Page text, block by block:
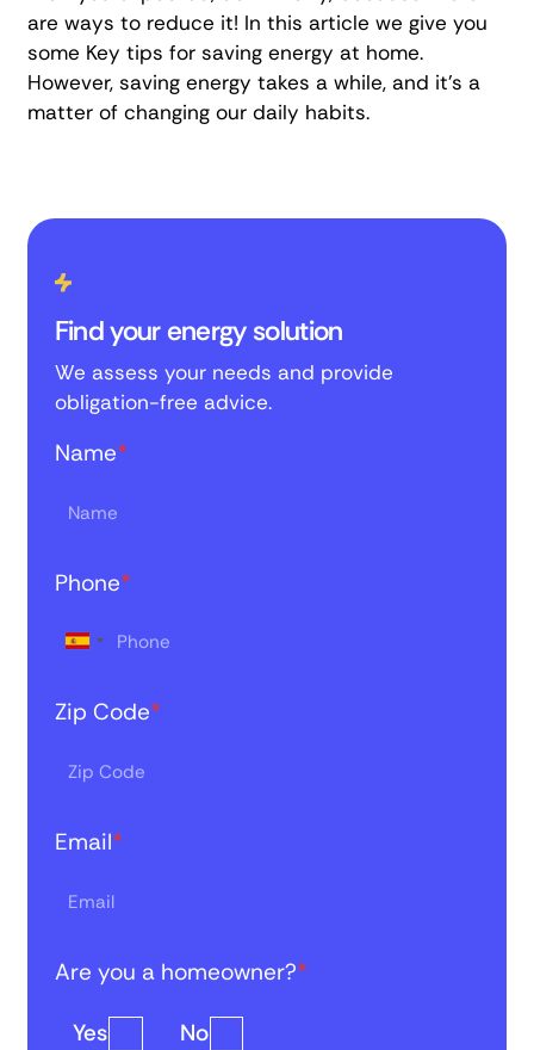
are ways to reduce it! In this article we give you
some Key tips for saving energy at home.
However, saving energy takes a while, and it's a
matter of changing our daily habits.
Find your energy solution
We assess your needs and provide
obligation-free advice.
Name*
Phone*
Zip Code*
Email*
Are you a homeowner?*
Yes No